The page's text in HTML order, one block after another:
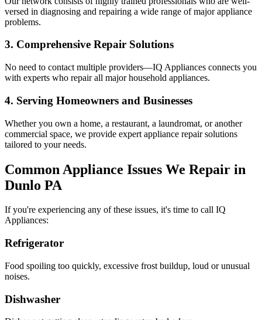
versed in diagnosing and repairing a wide range of major appliance
problems.
3. Comprehensive Repair Solutions
No need to contact multiple providers—IQ Appliances connects you
with experts who repair all major household appliances.
4. Serving Homeowners and Businesses
Whether you own a home, a restaurant, a laundromat, or another
commercial space, we provide expert appliance repair solutions
tailored to your needs.
Common Appliance Issues We Repair in
Dunlo PA
If you're experiencing any of these issues, it's time to call IQ
Appliances:
Refrigerator
Food spoiling too quickly, excessive frost buildup, loud or unusual
noises.
Dishwasher